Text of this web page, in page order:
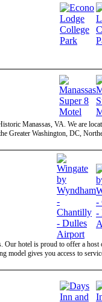
Manassas, VA. We are
Greater Washington, DC,
Our hotel is proud to offer a host
model gives you access to